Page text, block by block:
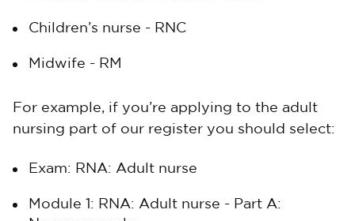
Children’s nurse - RNC
Midwife - RM
For example, if you’re applying to the adult
nursing part of our register you should select:
Exam: RNA: Adult nurse
Module 1: RNA: Adult nurse - Part A: